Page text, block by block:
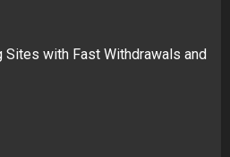
Sites with Fast Withdrawals and